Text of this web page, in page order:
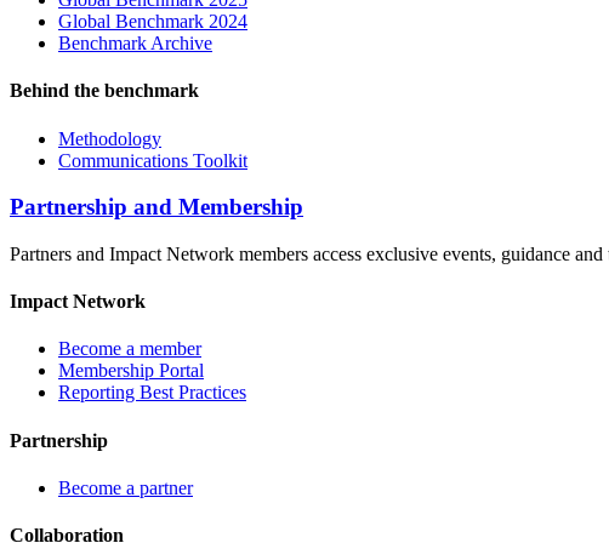
Global Benchmark 2024
Benchmark Archive
Behind the benchmark
Methodology
Communications Toolkit
Partnership and Membership
Partners and Impact Network members access exclusive events, guidance
Impact Network
Become a member
Membership Portal
Reporting Best Practices
Partnership
Become a partner
Collaboration